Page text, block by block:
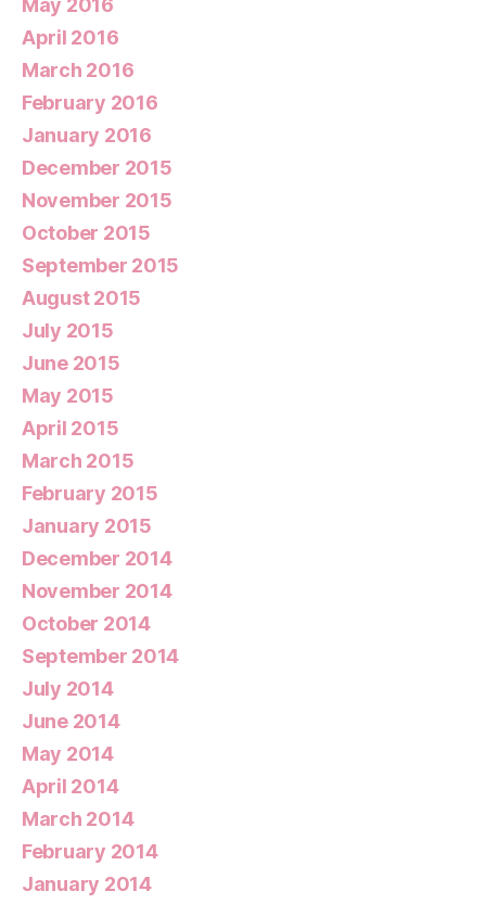
May 2016
April 2016
March 2016
February 2016
January 2016
December 2015
November 2015
October 2015
September 2015
August 2015
July 2015
June 2015
May 2015
April 2015
March 2015
February 2015
January 2015
December 2014
November 2014
October 2014
September 2014
July 2014
June 2014
May 2014
April 2014
March 2014
February 2014
January 2014